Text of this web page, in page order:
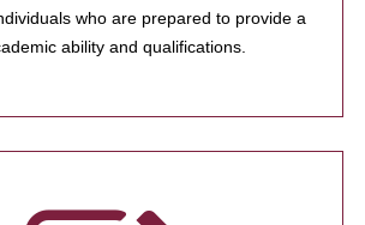
who are prepared to provide a
ability and qualifications.